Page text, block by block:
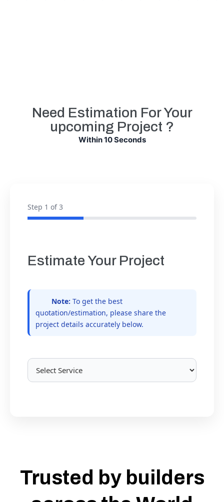
Need Estimation For Your
upcoming Project ?
Within 10 Seconds
Step 1 of 3
Estimate Your Project
Note: To get the best
quotation/estimation, please share the
project details accurately below.
Trusted by builders